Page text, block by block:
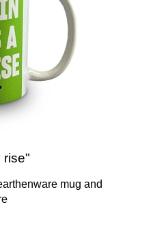
rise"
mug and